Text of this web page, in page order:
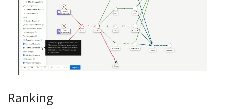
Ranking